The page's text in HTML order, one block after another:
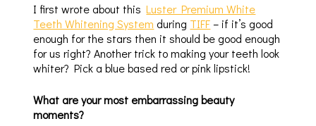
I first wrote about thisLuster Premium White
Teeth Whitening System during TIFF– if it’s good
enough for the stars then it should be good enough
for us right? Another trick to making your teeth look
whiter? Pick a blue based red or pink lipstick!
What are your most embarrassing beauty
moments?